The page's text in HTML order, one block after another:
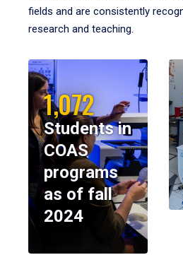
fields and are consistently
research and teaching.
1,072
Students in
COAS
programs
as of fall
2024